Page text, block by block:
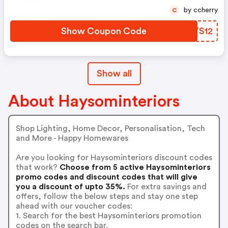
Show Coupon Code CSYS12
C by ccherry
Show all
About Haysominteriors
Shop Lighting, Home Decor, Personalisation, Tech
and More - Happy Homewares
Are you looking for Haysominteriors discount codes
that work? Choose from 5 active Haysominteriors
promo codes and discount codes that will give
you a discount of upto 35%. For extra savings and
offers, follow the below steps and stay one step
ahead with our voucher codes:
1. Search for the best Haysominteriors promotion
codes on the search bar.